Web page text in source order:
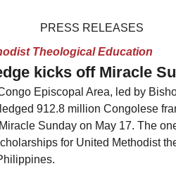
Theological Education
kicks off Miracle
Episcopal Area, led by
912.8 million Congolese
Sunday on May 17. The
for United Methodist